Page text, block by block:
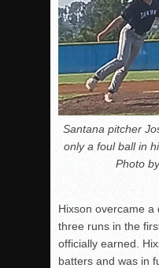
Santana pitcher
only a foul ball in
Photo
Hixson overcame a
three runs in the
officially earned.
batters and was in